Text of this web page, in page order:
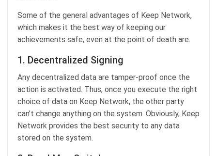
Some of the general advantages of Keep Network,
which makes it the best way of keeping our
achievements safe, even at the point of death are:
1. Decentralized Signing
Any decentralized data are tamper-proof once the
action is activated. Thus, once you execute the right
choice of data on Keep Network, the other party
can’t change anything on the system. Obviously, Keep
Network provides the best security to any data
stored on the system.